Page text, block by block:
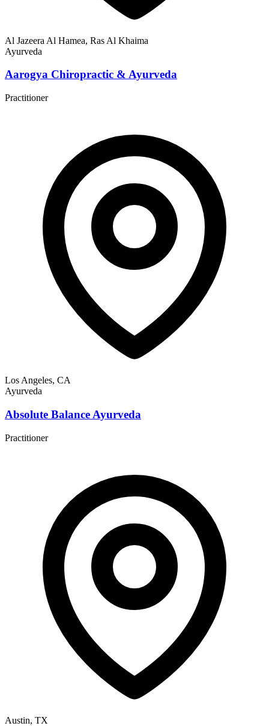
Al Jazeera Al Hamea, Ras Al Khaima
Ayurveda
Aarogya Chiropractic & Ayurveda
Practitioner
Los Angeles, CA
Ayurveda
Absolute Balance Ayurveda
Practitioner
Austin, TX